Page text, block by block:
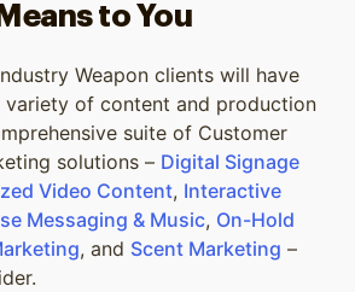
to You
Weapon clients will have
variety of content and production
suite of Customer
solutions – Digital Signage
Video Content, Interactive
Messaging & Music, On-Hold
, and Scent Marketing –